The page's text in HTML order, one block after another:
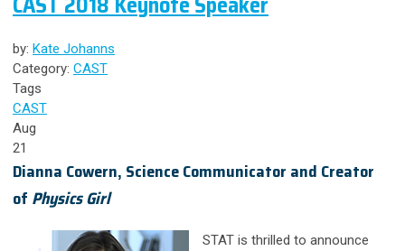
by: Kate Johanns
Category: CAST
Tags
CAST
Aug
21
Dianna Cowern, Science Communicator and Creator
of Physics Girl
STAT is thrilled to announce